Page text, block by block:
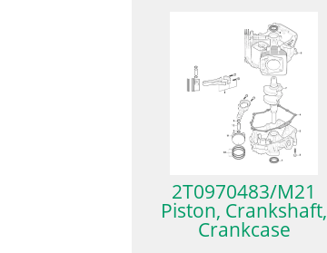
2T0970483/M21
Piston, Crankshaft,
Crankcase